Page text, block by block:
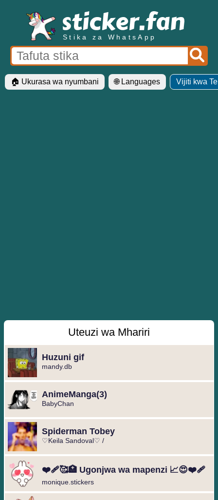
Stika za WhatsApp
🏠 Ukurasa wa nyumbani 🌐 Languages Vijiti kwa
Uteuzi wa Mhariri
Huzuni gif
mandy.db
️AnimeManga️(3)
BabyChan
Spiderman Tobey
♡Keila Sandoval♡ /
❤️‍🩹🥰🏥 Ugonjwa wa mapenzi 📈😍❤️‍🩹
monique.stickers